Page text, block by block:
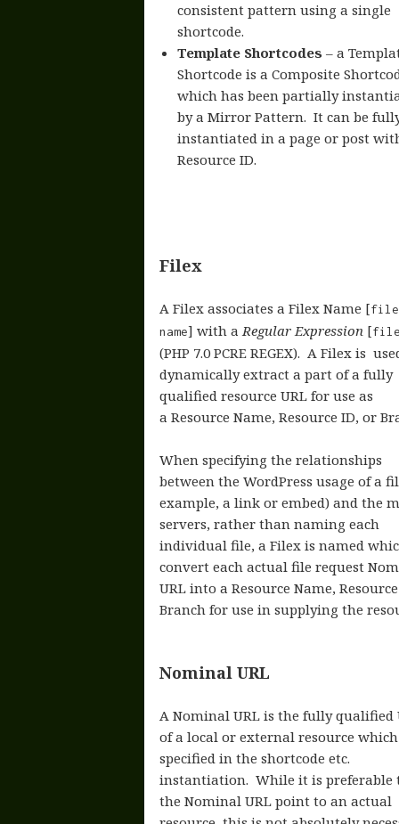
consistent pattern using a single
shortcode.
Template Shortcodes – a
Shortcode is a Composite
which has been partially
by a Mirror Pattern. It can be
instantiated in a page or post
Resource ID.
Filex
A Filex associates a Filex Name [
name] with aRegular Expression [
(PHP 7.0 PCRE REGEX). A Filex is
dynamically extract a part of a fully
qualified resource URL for use as
a Resource Name, Resource ID, or
When specifying the relationships
between the WordPress usage of a
example, a link or embed) and the
servers, rather than naming each
individual file, a Filex is named
convert each actual file request
URL into a Resource Name,
Branch for use in supplying the
Nominal URL
A Nominal URL is the fully qualified
of a local or external resource
specified in the shortcode etc.
instantiation. While it is preferable
the Nominal URL point to an actual